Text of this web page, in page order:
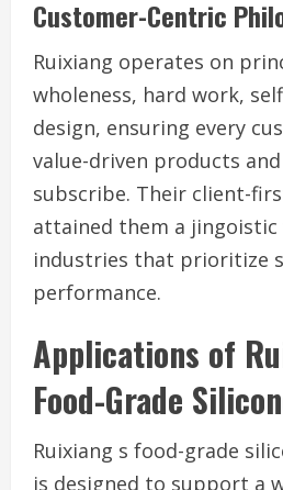
Customer-Centric
Ruixiang operates on
wholeness, hard work,
design, ensuring every
value-driven products
subscribe. Their client-
attained them a
industries that prioritize
performance.
Applications of
Food-Grade
Ruixiang s food-grade
is designed to support a